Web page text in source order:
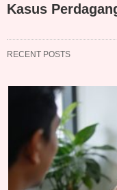
Kasus
RECENT POSTS